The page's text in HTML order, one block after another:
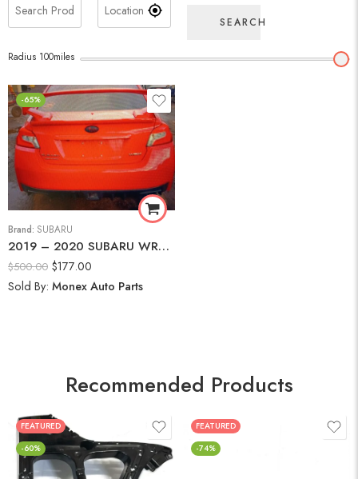
SEARCH
Radius 100miles
-65%
Brand: SUBARU
2019 – 2020 SUBARU WRX PREMIUM REAR BUMPER
$500.00 $177.00
Sold By: Monex Auto Parts
Recommended Products
FEATURED
-60%
FEATURED
-74%